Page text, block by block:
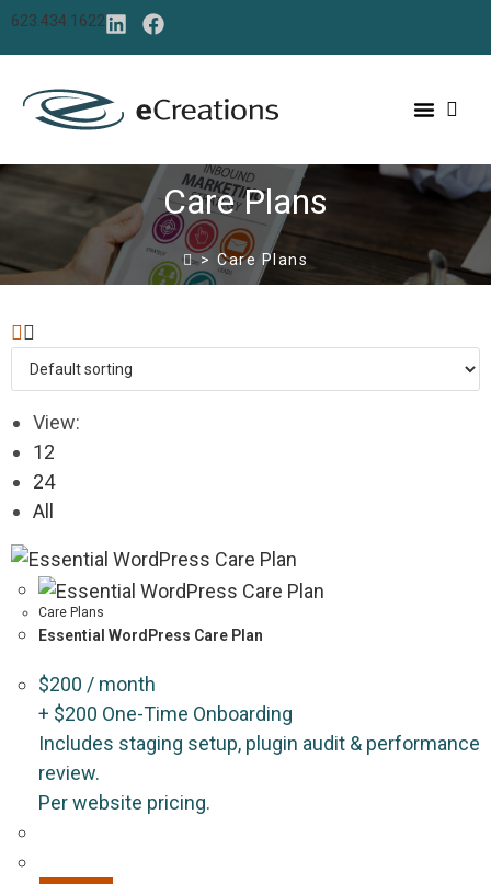
623.434.1622
Care Plans
> Care Plans
View:
12
24
All
Care Plans
Essential WordPress Care Plan
$200 / month
+ $200 One-Time Onboarding
Includes staging setup, plugin audit & performance
review.
Per website pricing.